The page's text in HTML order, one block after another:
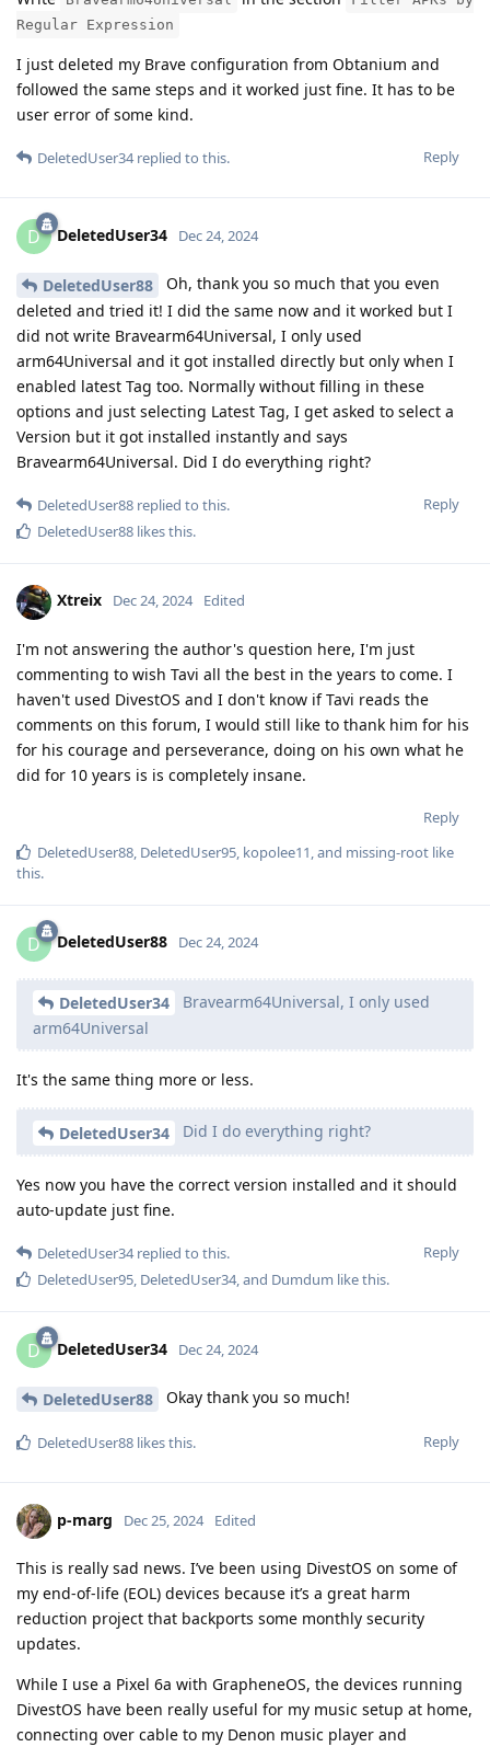
Regular Expression
I just deleted my Brave configuration from Obtanium and
followed the same steps and it worked just fine. It has to be
user error of some kind.
Reply
DeletedUser34replied to this.
D DeletedUser34 Dec 24, 2024
DeletedUser88
Oh, thank you so much that you even
deleted and tried it! I did the same now and it worked but I
did not write Bravearm64Universal, I only used
arm64Universal and it got installed directly but only when I
enabled latest Tag too. Normally without filling in these
options and just selecting Latest Tag, I get asked to select a
Version but it got installed instantly and says
Bravearm64Universal. Did I do everything right?
Reply
DeletedUser88 replied to this.
DeletedUser88 likes this.
Xtreix Dec 24, 2024 Edited
I'm not answering the author's question here, I'm just
commenting to wish Tavi all the best in the years to come. I
haven't used DivestOS and I don't know if Tavi reads the
comments on this forum, I would still like to thank him for his
for his courage and perseverance, doing on his own what he
did for 10 years is is completely insane.
Reply
DeletedUser88 DeletedUser95 kopolee11 , and missing-root like
this.
D DeletedUser88 Dec 24, 2024
DeletedUser34
Bravearm64Universal, I only used
arm64Universal
It's the same thing more or less.
DeletedUser34 Did I do everything right?
Yes now you have the correct version installed and it should
auto-update just fine.
Reply
DeletedUser34replied to this.
DeletedUser95, DeletedUser34, and Dumdum like this.
D DeletedUser34 Dec 24, 2024
DeletedUser88 Okay thank you so much!
Reply
DeletedUser88 likes this.
p-marg Dec 25, 2024 Edited
This is really sad news. I’ve been using DivestOS on some of
my end-of-life (EOL) devices because it’s a great harm
reduction project that backports some monthly security
updates.
While I use a Pixel 6a with GrapheneOS, the devices running
DivestOS have been really useful for my music setup at home,
connecting over cable to my Denon music player and